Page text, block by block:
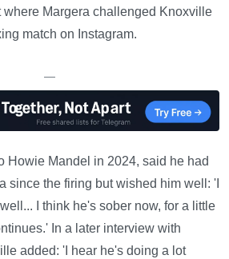
where Margera challenged Knoxville
match on Instagram.
—
Howie Mandel in 2024, said he had
since the firing but wished him well: 'I
I think he's sober now, for a little
In a later interview with
added: 'I hear he's doing a lot